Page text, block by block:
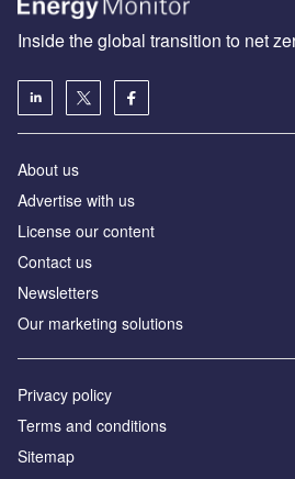
Inside the global transition to net
About us
Advertise with us
License our content
Contact us
Newsletters
Our marketing solutions
Privacy policy
Terms and conditions
Sitemap